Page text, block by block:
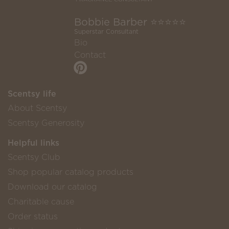
Bobbie Barber ⭐️⭐️⭐️⭐️⭐️
Superstar Consultant
Bio
Contact
Scentsy life
About Scentsy
Scentsy Generosity
Helpful links
Scentsy Club
Shop popular catalog products
Download our catalog
Charitable cause
Order status